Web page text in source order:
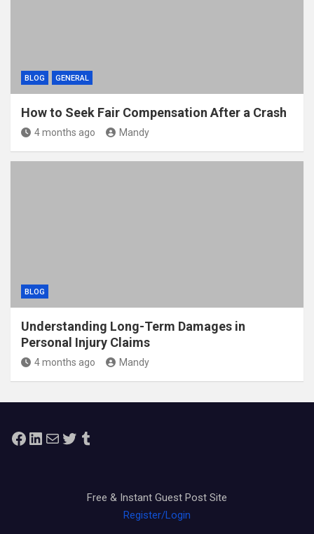
BLOG GENERAL
How to Seek Fair Compensation After a Crash
4 months ago Mandy
BLOG
Understanding Long-Term Damages in
Personal Injury Claims
4 months ago Mandy
Facebook
LinkedIn
MailTwitterTumblr
Free & Instant Guest Post Site
Register/Login